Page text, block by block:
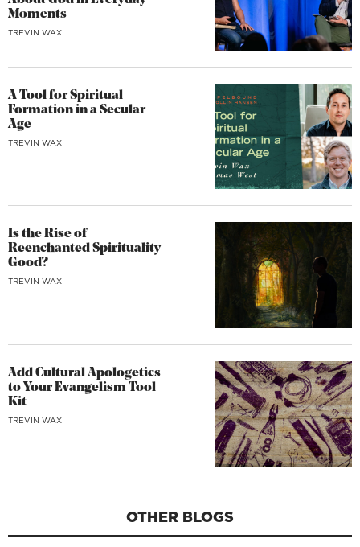
Moments
TREVIN WAX
A Tool for Spiritual
Formation in a Secular
Age
TREVIN WAX
Is the Rise of
Reenchanted Spirituality
Good?
TREVIN WAX
Add Cultural Apologetics
to Your Evangelism Tool
Kit
TREVIN WAX
OTHER BLOGS